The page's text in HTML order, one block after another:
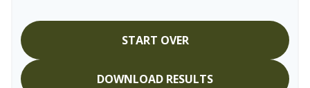
START OVER
DOWNLOAD RESULTS